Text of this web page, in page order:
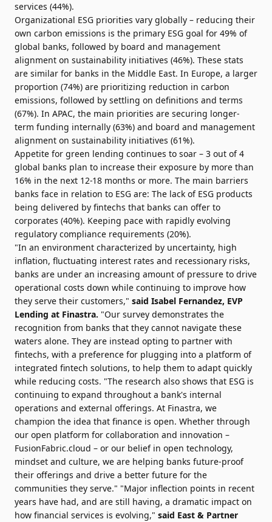
services (44%).
Organizational ESG priorities vary globally – reducing their
own carbon emissions is the primary ESG goal for 49% of
global banks, followed by board and management
alignment on sustainability initiatives (46%). These stats
are similar for banks in the Middle East. In Europe, a larger
proportion (74%) are prioritizing reduction in carbon
emissions, followed by settling on definitions and terms
(67%). In APAC, the main priorities are securing longer-
term funding internally (63%) and board and management
alignment on sustainability initiatives (61%).
Appetite for green lending continues to soar – 3 out of 4
global banks plan to increase their exposure by more than
16% in the next 12-18 months or more. The main barriers
banks face in relation to ESG are: The lack of ESG products
being delivered by fintechs that banks can offer to
corporates (40%). Keeping pace with rapidly evolving
regulatory compliance requirements (20%).
"In an environment characterized by uncertainty, high
inflation, fluctuating interest rates and recessionary risks,
banks are under an increasing amount of pressure to drive
operational costs down while continuing to improve how
they serve their customers," said Isabel Fernandez, EVP
Lending at Finastra. "Our survey demonstrates the
recognition from banks that they cannot navigate these
waters alone. They are instead opting to partner with
fintechs, with a preference for plugging into a platform of
integrated fintech solutions, to help them to adapt quickly
while reducing costs. "The research also shows that ESG is
continuing to expand throughout a bank's internal
operations and external offerings. At Finastra, we
champion the idea that finance is open. Whether through
our open platform for collaboration and innovation –
FusionFabric.cloud – or our belief in open technology,
mindset and culture, we are helping banks future-proof
their offerings and drive a better future for the
communities they serve." "Major inflection points in recent
years have had, and are still having, a dramatic impact on
how financial services is evolving," said East & Partner